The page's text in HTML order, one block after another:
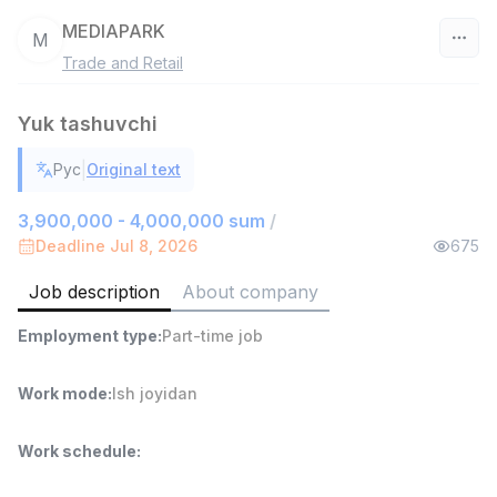
7,000,000 - 15,000,000 sum
VITAREX
Ish joyidan
6,000,000 - 15,000,000 sum
Full time job
Ish joyidan
Warehouse Assistant
M MEDIAPARK
Trade and Retail
Yuk tashuvchi
Рус Original text
3,900,000 - 4,000,000 sum /
Deadline Jul 8, 2026 675
Job description About company
Employment type:Part-time job
Work mode: Ish joyidan
Work schedule: